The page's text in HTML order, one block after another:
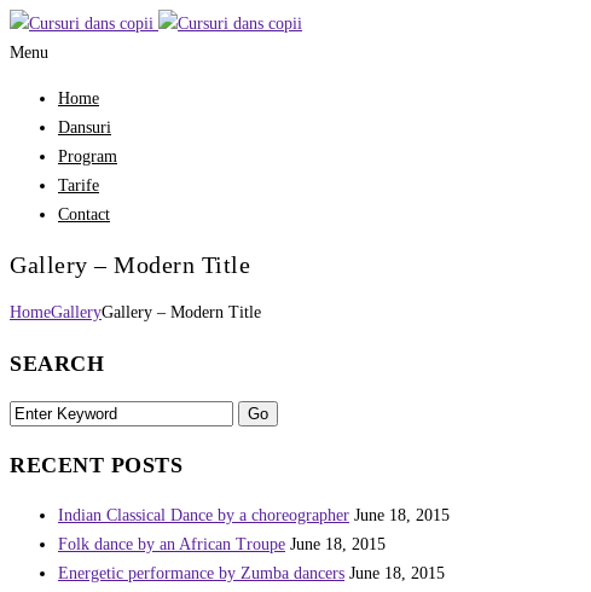
Menu
Home
Dansuri
Program
Tarife
Contact
Gallery – Modern Title
HomeGalleryGallery – Modern Title
SEARCH
RECENT POSTS
Indian Classical Dance by a choreographer June 18, 2015
Folk dance by an African Troupe June 18, 2015
Energetic performance by Zumba dancers June 18, 2015